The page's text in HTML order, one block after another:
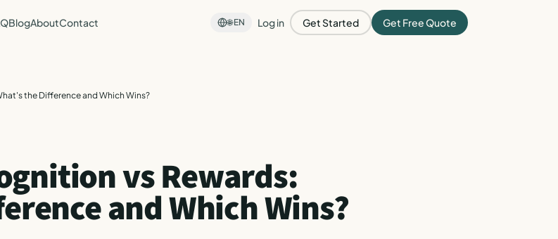
BlogAboutContact 🌐EN Log in Get Started Get Free Quote
the Difference and Which Wins?
vs Rewards:
and Which Wins?